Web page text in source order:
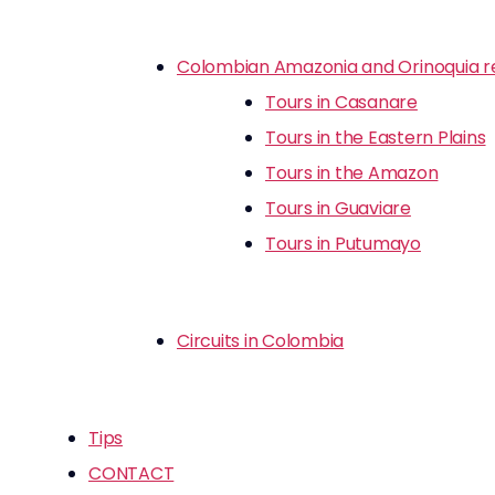
Colombian Amazonia and Orinoquia
Tours in Casanare
Tours in the Eastern Plains
Tours in the Amazon
Tours in Guaviare
Tours in Putumayo
Circuits in Colombia
Tips
CONTACT